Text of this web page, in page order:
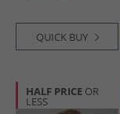
QUICK BUY
HALF PRICE OR
LESS